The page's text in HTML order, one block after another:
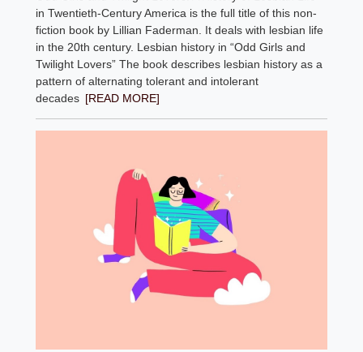
in Twentieth-Century America is the full title of this non-
fiction book by Lillian Faderman. It deals with lesbian life
in the 20th century. Lesbian history in “Odd Girls and
Twilight Lovers” The book describes lesbian history as a
pattern of alternating tolerant and intolerant
decades [READ MORE]